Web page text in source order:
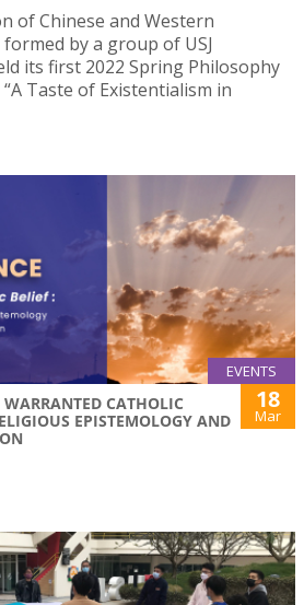
of Chinese and Western
by a group of USJ
its first 2022 Spring Philosophy
Taste of Existentialism in
EVENTS
CATHOLIC
EPISTEMOLOGY AND
18
Mar